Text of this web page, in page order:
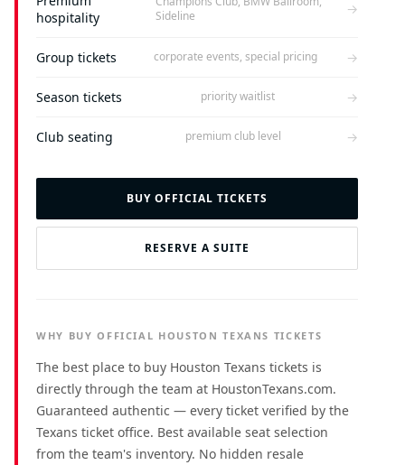
hospitality
Sideline
→
Group tickets corporate events, special pricing →
Season tickets priority waitlist →
Club seating premium club level →
BUY OFFICIAL TICKETS
RESERVE A SUITE
WHY BUY OFFICIAL HOUSTON TEXANS TICKETS
The best place to buy Houston Texans tickets is
directly through the team at HoustonTexans.com.
Guaranteed authentic — every ticket verified by the
Texans ticket office. Best available seat selection
from the team's inventory. No hidden resale